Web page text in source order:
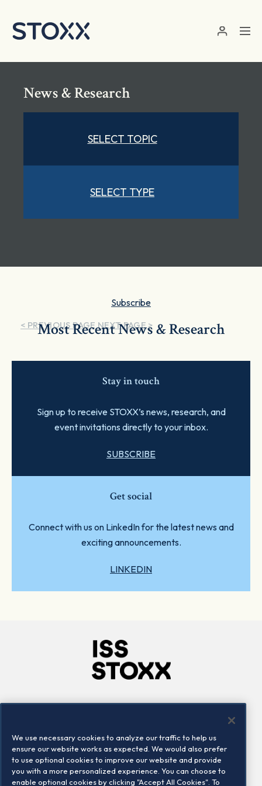
News & Research
SELECT TOPIC
SELECT TYPE
Most Recent News & Research
Subscribe
< PREVIOUS PAGE NEXT PAGE >
Stay in touch
Sign up to receive STOXX’s news, research, and
event invitations directly to your inbox.
SUBSCRIBE
Get social
Connect with us on LinkedIn for the latest news and
exciting announcements.
LINKEDIN
Locations
Contact us
We use necessary cookies to analyze our traffic to help us
ensure our website works as expected. We would also prefer
to use optional cookies to improve our website and provide
you with a more personalized experience. You can choose to
enable optional cookies by clicking "Accept All Cookies". To